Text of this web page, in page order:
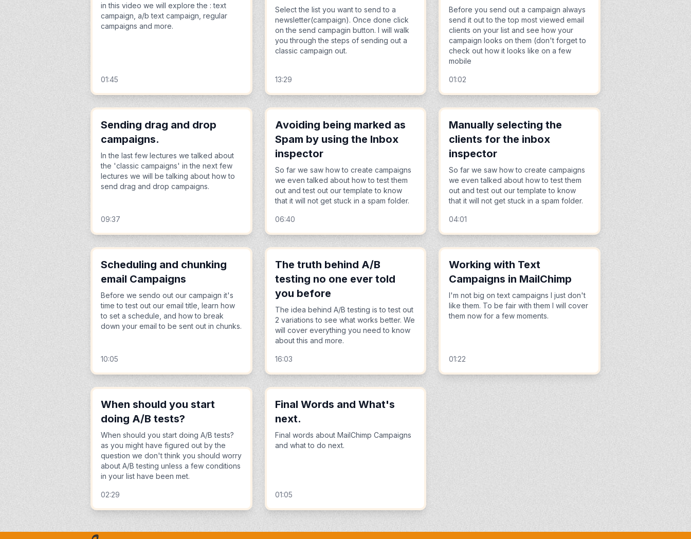
in this video we will explore the : text
campaign, a/b text campaign, regular
campaigns and more.
01:45
Select the list you want to send to a
newsletter(campaign). Once done click
on the send campagin button. I will walk
you through the steps of sending out a
classic campaign out.
13:29
Before you send out a campaign always
send it out to the top most viewed email
clients on your list and see how your
campaign looks on them (don't forget to
check out how it looks like on a few
mobile
01:02
Sending drag and drop
campaigns.
In the last few lectures we talked about
the 'classic campaigns' in the next few
lectures we will be talking about how to
send drag and drop campaigns.
09:37
Avoiding being marked as
Spam by using the Inbox
inspector
So far we saw how to create campaigns
we even talked about how to test them
out and test out our template to know
that it will not get stuck in a spam folder.
06:40
Manually selecting the
clients for the inbox
inspector
So far we saw how to create campaigns
we even talked about how to test them
out and test out our template to know
that it will not get stuck in a spam folder.
04:01
Scheduling and chunking
email Campaigns
Before we sendo out our campaign it's
time to test out our email title, learn how
to set a schedule, and how to break
down your email to be sent out in chunks.
10:05
The truth behind A/B
testing no one ever told
you before
The idea behind A/B testing is to test out
2 variations to see what works better. We
will cover everything you need to know
about this and more.
16:03
Working with Text
Campaigns in MailChimp
I'm not big on text campaigns I just don't
like them. To be fair with them I will cover
them now for a few moments.
01:22
When should you start
doing A/B tests?
When should you start doing A/B tests?
as you might have figured out by the
question we don't think you should worry
about A/B testing unless a few conditions
in your list have been met.
02:29
Final Words and What's
next.
Final words about MailChimp Campaigns
and what to do next.
01:05